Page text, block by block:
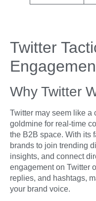
Twitter
Why Twitter
Twitter may seem like a
goldmine for real-time
the B2B space. With its
brands to join trending
insights, and connect
engagement on Twitter
replies, and hashtags,
your brand voice.